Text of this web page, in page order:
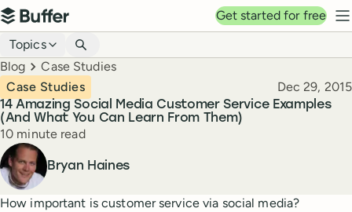
Top navigation
Buffer
Get started for free
Blog navigation
Topics
Breadcrumbs
Blog Case Studies
14 Amazing Social Media Customer Service Examples
(And What You Can Learn From Them)
Case Studies Published
Dec 29, 2015
Reading time
10 minute read
Author
Bryan Haines
How important is customer service via social media?